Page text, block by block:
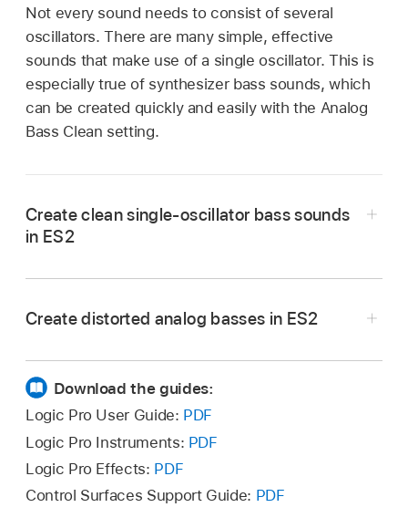
Not every sound needs to consist of several
oscillators. There are many simple, effective
sounds that make use of a single oscillator. This is
especially true of synthesizer bass sounds, which
can be created quickly and easily with the Analog
Bass Clean setting.
Create clean single-oscillator bass sounds
in ES2
Create distorted analog basses in ES2
Check out Filter 2 by setting Filter Blend to its
Download the guides:
Logic Pro User Guide: PDF
Logic Pro Instruments: PDF
Logic Pro Effects: PDF
Control Surfaces Support Guide: PDF